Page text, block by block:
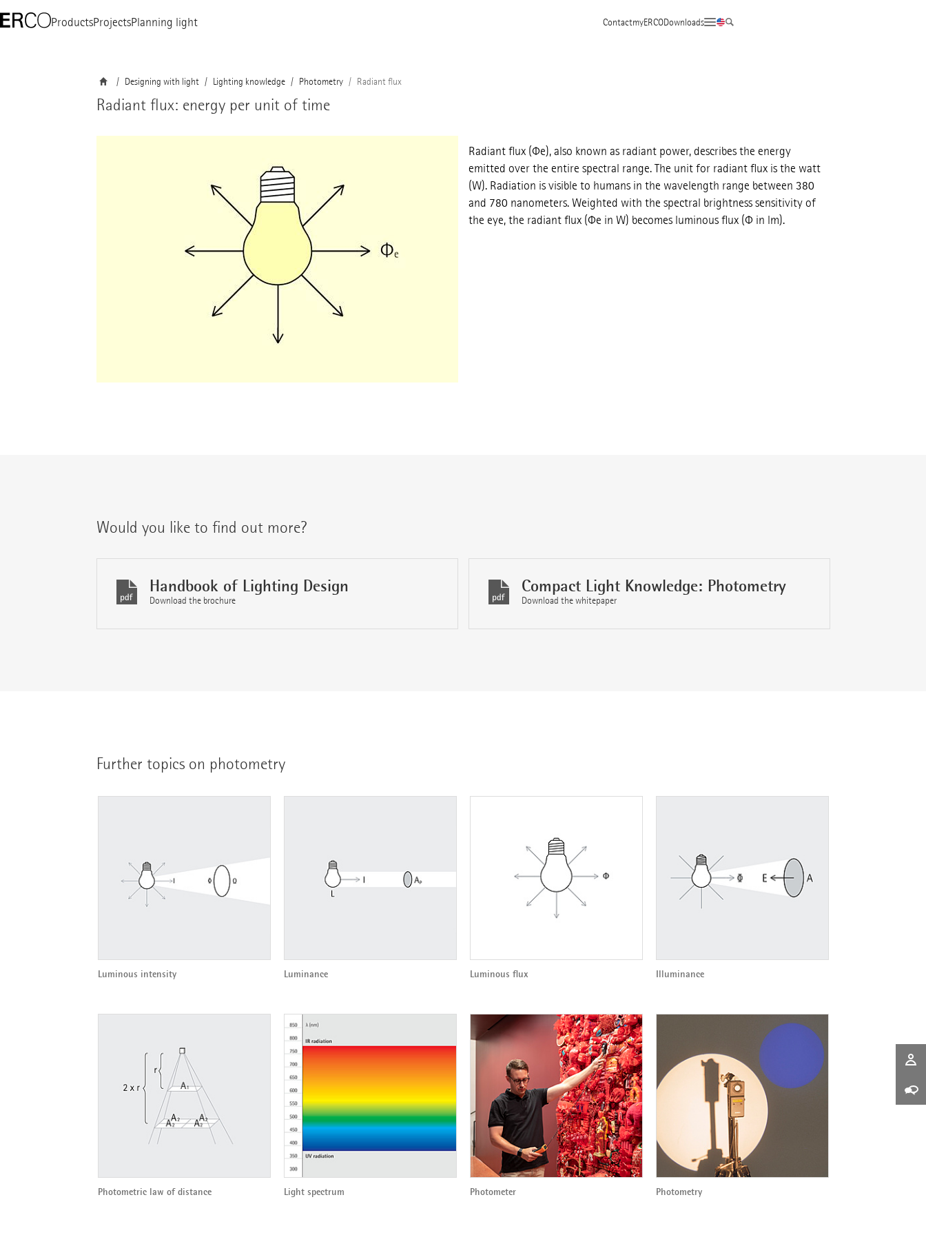
ProductsProjectsPlanning light ContactmyERCODownloads
Designing with light Lighting knowledge Photometry Radiant flux
Radiant flux: energy per unit of time
Radiant flux (Φe), also known as radiant power, describes the energy
emitted over the entire spectral range. The unit for radiant flux is the watt
(W). Radiation is visible to humans in the wavelength range between 380
and 780 nanometers. Weighted with the spectral brightness sensitivity of
the eye, the radiant flux (Φe in W) becomes luminous flux (Φ in lm).
Would you like to find out more?
Handbook of Lighting Design
Download the brochure
Compact Light Knowledge: Photometry
Download the whitepaper
Further topics on photometry
Luminous intensity Luminance Luminous flux Illuminance
Photometric law of distance Light spectrum Photometer Photometry